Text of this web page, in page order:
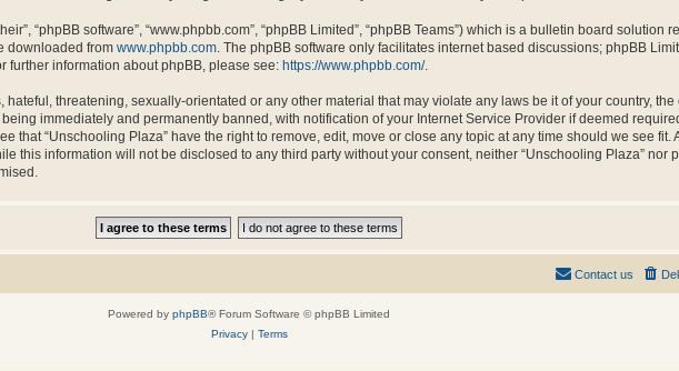
“phpBB software”, “www.phpbb.com”, “phpBB Limited”, “phpBB Teams”) which is a bulletin board solution
downloaded from www.phpbb.com. The phpBB software only facilitates internet based discussions; phpBB
further information about phpBB, please see: https://www.phpbb.com/.
threatening, sexually-orientated or any other material that may violate any laws be it of your country,
immediately and permanently banned, with notification of your Internet Service Provider if deemed
that “Unschooling Plaza” have the right to remove, edit, move or close any topic at any time should we see fit.
this information will not be disclosed to any third party without your consent, neither “Unschooling Plaza” nor
Contact us
Powered by phpBB® Forum Software © phpBB Limited
Privacy| Terms